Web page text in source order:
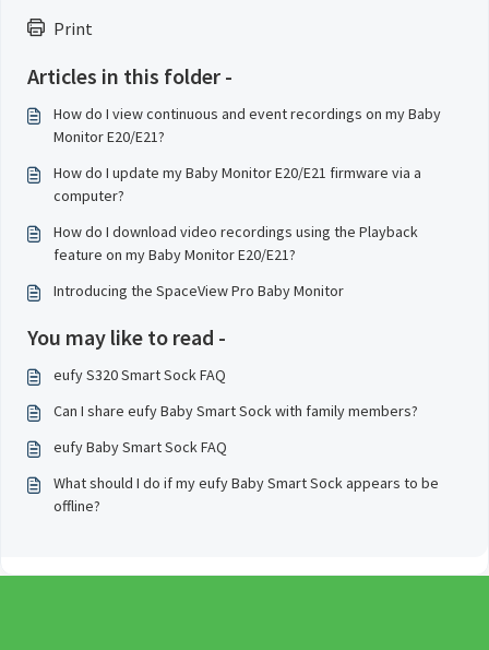
Print
Articles in this folder -
How do I view continuous and event recordings on my Baby
Monitor E20/E21?
How do I update my Baby Monitor E20/E21 firmware via a
computer?
How do I download video recordings using the Playback
feature on my Baby Monitor E20/E21?
Introducing the SpaceView Pro Baby Monitor
You may like to read -
eufy S320 Smart Sock FAQ
Can I share eufy Baby Smart Sock with family members?
eufy Baby Smart Sock FAQ
What should I do if my eufy Baby Smart Sock appears to be
offline?